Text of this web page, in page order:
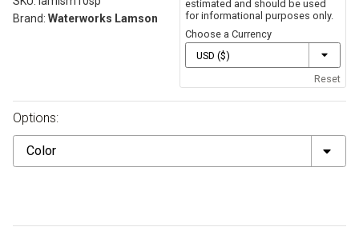
estimated and should be used
for informational purposes only.
Choose a Currency
Reset
Brand: Waterworks Lamson
Options:
Color